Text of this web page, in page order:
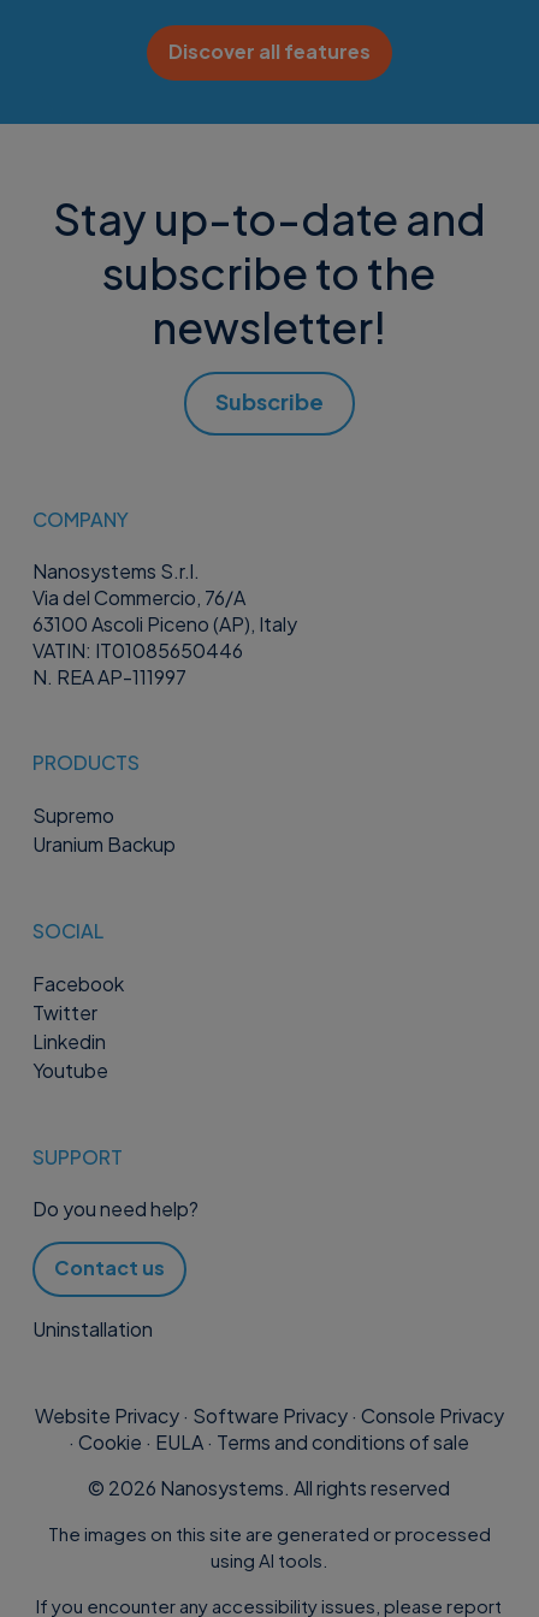
Discover all features
Stay up-to-date and
subscribe to the
newsletter!
Subscribe
COMPANY
Nanosystems S.r.l.
Via del Commercio, 76/A
63100 Ascoli Piceno (AP), Italy
VATIN: IT01085650446
N. REA AP-111997
PRODUCTS
Supremo
Uranium Backup
SOCIAL
Facebook
Twitter
Linkedin
Youtube
SUPPORT
Do you need help?
Contact us
Uninstallation
Website Privacy· Software Privacy· Console Privacy
·Cookie · EULA· Terms and conditions of sale
© 2026 Nanosystems. All rights reserved
The images on this site are generated or processed
using AI tools.
If you encounter any accessibility issues, please report